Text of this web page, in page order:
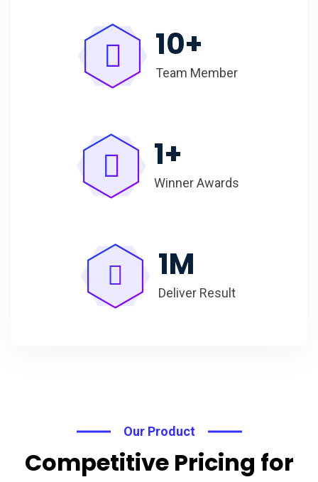
10+
Team Member
1+
Winner Awards
1M
Deliver Result
Our Product
Competitive Pricing for